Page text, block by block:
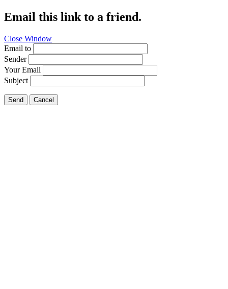
Email this link to a friend.
Close Window
Email to
Sender
Your Email
Subject
Send Cancel